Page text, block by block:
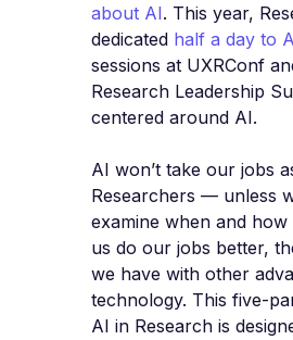
about AI. This year,
dedicated half a day to
sessions at UXRConf
Research Leadership
centered around AI.
AI won’t take our jobs
Researchers — unless
examine when and
us do our jobs better,
we have with other
technology. This five-
AI in Research is